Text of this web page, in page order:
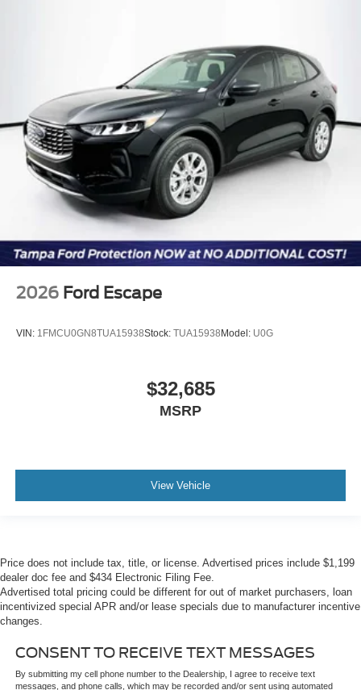
2026 Ford Escape
VIN: 1FMCU0GN8TUA15938Stock: TUA15938Model: U0G
$32,685
MSRP
View Vehicle
Price does not include tax, title, or license. Advertised prices include $1,199
dealer doc fee and $434 Electronic Filing Fee.
Advertised total pricing could be different for out of market purchasers, loan
incentivized special APR and/or lease specials due to manufacturer incentive
changes.
CONSENT TO RECEIVE TEXT MESSAGES
By submitting my cell phone number to the Dealership, I agree to receive text
messages, and phone calls, which may be recorded and/or sent using automated